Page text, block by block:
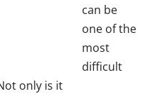
can be
one of the
most
difficult
only is it